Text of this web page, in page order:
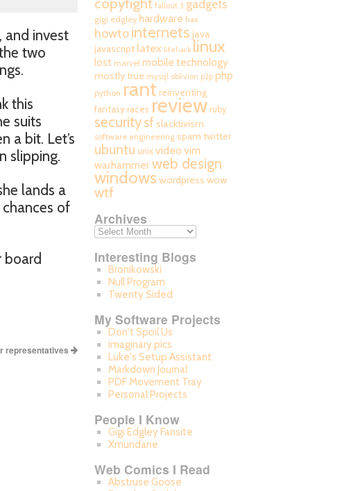
and invest
two
this
suits
a bit. Let’s
slipping.
lands a
of
board
representatives
fallout 3 gadgets
gigi edgley hardware hax
howtointernets java
javascript latex lifehack linux
lost marvel mobile technology
mostly true mysql oblivion p2p php
python rant reinventing
fantasy races review ruby
securitysf slacktivism
software engineering spam twitter
ubuntu unix video vim
warhammerweb design
windows wordpress wow
wtf
Archives
Interesting Blogs
Bronikowski
Null Program
Twenty Sided
My Software Projects
Don't Spoil Us
imaginary.pics
Luke's Setup Assistant
Markdown Journal
PDF Movement Tray
Personal Projects
People I Know
Gigi Edgley Fansite
Xmundane
Web Comics I Read
Abstruse Goose